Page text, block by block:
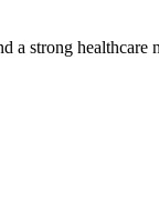
a strong healthcare